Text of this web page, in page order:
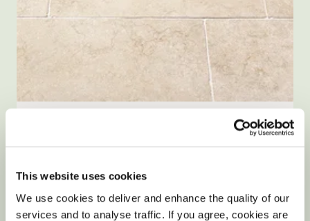
This website uses cookies
We use cookies to deliver and enhance the quality of our
services and to analyse traffic. If you agree, cookies are
WAS FROM £32.90/ m²
View product Add free sample